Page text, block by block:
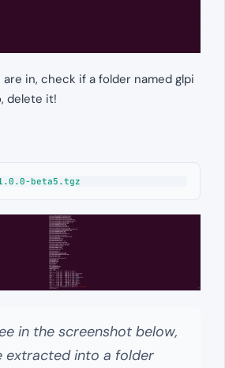
in, check if a folder named glpi
delete it!
beta5.tgz
in the screenshot below,
extracted into a folder